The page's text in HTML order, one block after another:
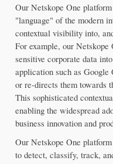
Our Netskope One
"language" of the modern
contextual visibility into,
For example, our
sensitive corporate data
application such as Google
or re-directs them towards
This sophisticated
enabling the widespread
business innovation and
Our Netskope One
to detect, classify, track,